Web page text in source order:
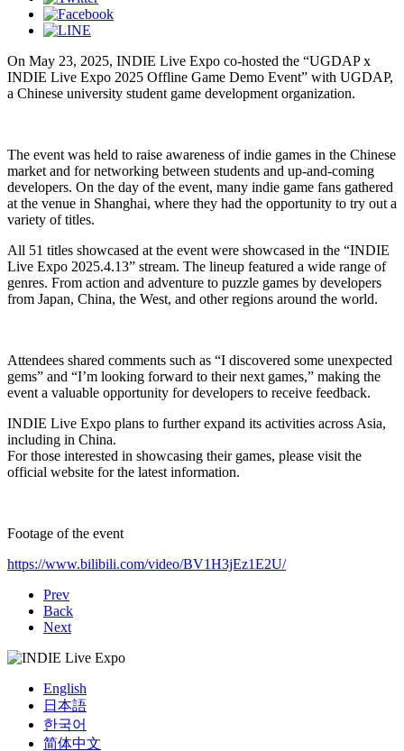
On May 23, 2025, INDIE Live Expo co-hosted the “UGDAP x
INDIE Live Expo 2025 Offline Game Demo Event” with UGDAP,
a Chinese university student game development organization.
The event was held to raise awareness of indie games in the Chinese
market and for networking between students and up-and-coming
developers. On the day of the event, many indie game fans gathered
at the venue in Shanghai, where they had the opportunity to try out a
variety of titles.
All 51 titles showcased at the event were showcased in the “INDIE
Live Expo 2025.4.13” stream. The lineup featured a wide range of
genres. From action and adventure to puzzle games by developers
from Japan, China, the West, and other regions around the world.
Attendees shared comments such as “I discovered some unexpected
gems” and “I’m looking forward to their next games,” making the
event a valuable opportunity for developers to receive feedback.
INDIE Live Expo plans to further expand its activities across Asia,
including in China.
For those interested in showcasing their games, please visit the
official website for the latest information.
Footage of the event
https://www.bilibili.com/video/BV1H3jEz1E2U/
Prev
Back
Next
English
日本語
한국어
简体中文